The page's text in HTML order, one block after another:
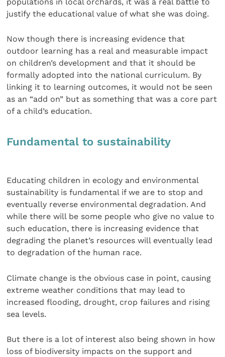
justify the educational value of what she was doing.
Now though there is increasing evidence that
outdoor learning has a real and measurable impact
on children’s development and that it should be
formally adopted into the national curriculum. By
linking it to learning outcomes, it would not be seen
as an “add on” but as something that was a core part
of a child’s education.
Fundamental to sustainability
Educating children in ecology and environmental
sustainability is fundamental if we are to stop and
eventually reverse environmental degradation. And
while there will be some people who give no value to
such education, there is increasing evidence that
degrading the planet’s resources will eventually lead
to degradation of the human race.
Climate change is the obvious case in point, causing
extreme weather conditions that may lead to
increased flooding, drought, crop failures and rising
sea levels.
But there is a lot of interest also being shown in how
loss of biodiversity impacts on the support and